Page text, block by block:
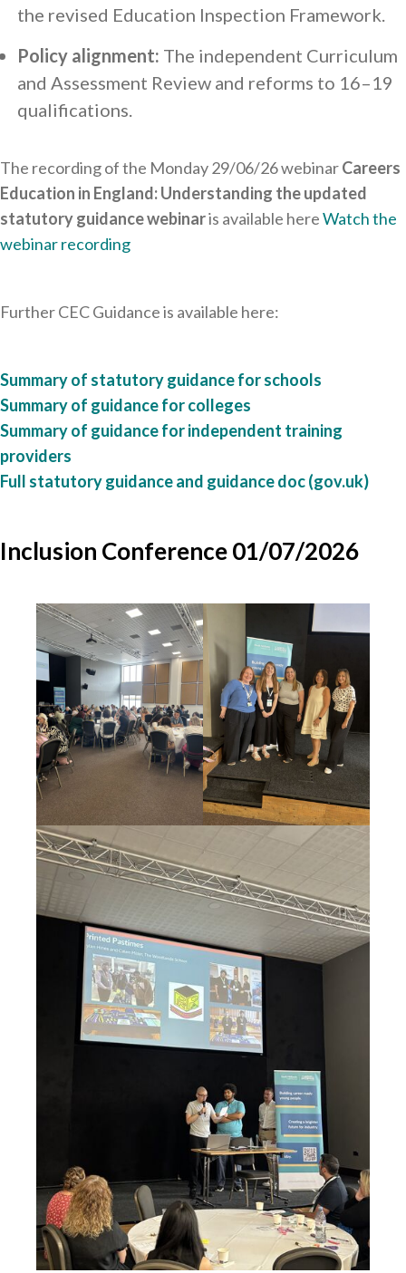
the revised Education Inspection Framework.
Policy alignment: The independent Curriculum
and Assessment Review and reforms to 16–19
qualifications.
The recording of the Monday 29/06/26 webinarCareers
Education in England: Understanding the updated
statutory guidancewebinaris available hereWatch the
webinar recording
Further CEC Guidance is available here:
Summary of statutory guidance for schools
Summary of guidance for colleges
Summary of guidance for independent training
providers
Full statutory guidance and guidance doc (gov.uk)
Inclusion Conference 01/07/2026